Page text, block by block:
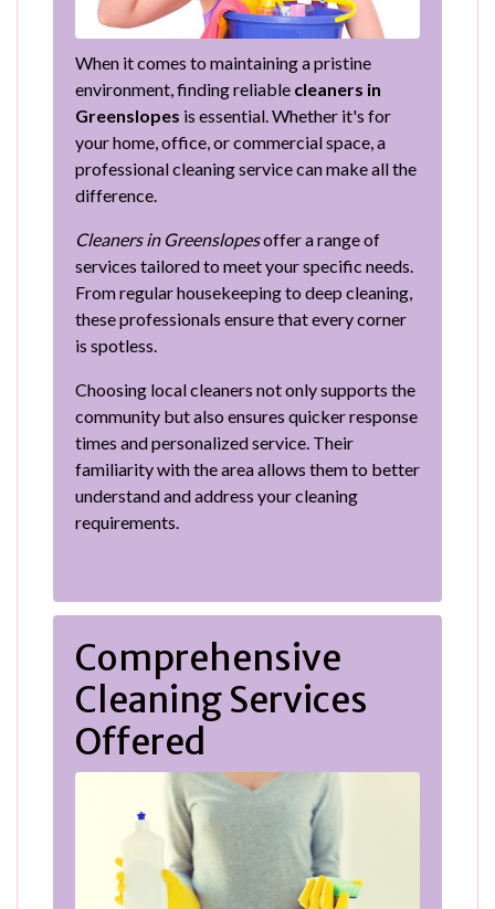
When it comes to maintaining a pristine
environment, finding reliable cleaners in
Greenslopes is essential. Whether it's for
your home, office, or commercial space, a
professional cleaning service can make all the
difference.
Cleaners in Greenslopesoffer a range of
services tailored to meet your specific needs.
From regular housekeeping to deep cleaning,
these professionals ensure that every corner
is spotless.
Choosing local cleaners not only supports the
community but also ensures quicker response
times and personalized service. Their
familiarity with the area allows them to better
understand and address your cleaning
requirements.
Comprehensive
Cleaning Services
Offered